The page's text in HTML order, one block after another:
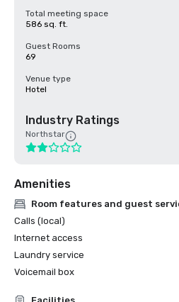
Total meeting space
586 sq. ft.
Guest Rooms
69
Venue type
Hotel
Industry Ratings
Northstar
Amenities
Room features and guest
Calls (local)
Internet access
Laundry service
Voicemail box